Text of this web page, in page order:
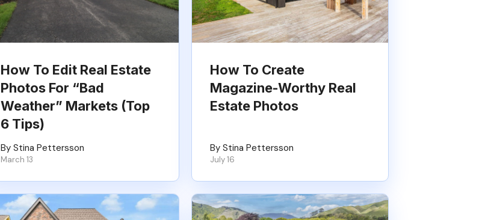
How To Edit Real Estate
Photos For “Bad
Weather” Markets (Top
6 Tips)
By Stina Pettersson
March 13
How To Create
Magazine-Worthy Real
Estate Photos
By Stina Pettersson
July 16